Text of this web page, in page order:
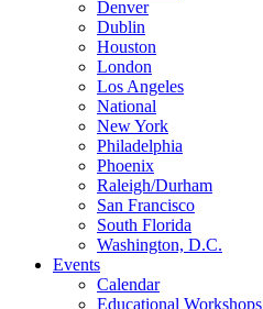
Denver
Dublin
Houston
London
Los Angeles
National
New York
Philadelphia
Phoenix
Raleigh/Durham
San Francisco
South Florida
Washington, D.C.
Events
Calendar
Educational Workshops